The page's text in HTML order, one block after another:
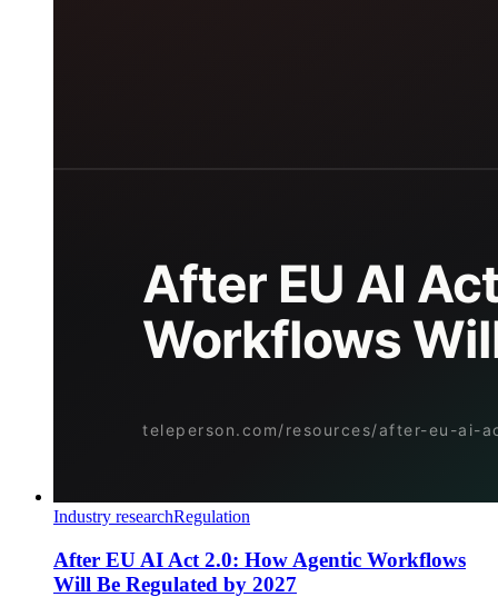
Industry researchRegulation
After EU AI Act 2.0: How Agentic Workflows
Will Be Regulated by 2027